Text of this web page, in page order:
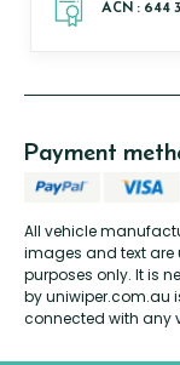
All vehicle
images and text
purposes only. It is
by uniwiper.com.au
connected with any
Payment